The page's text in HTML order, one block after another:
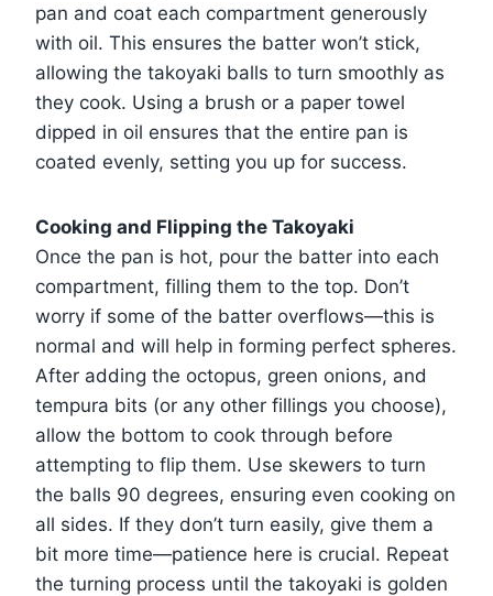
pan and coat each compartment generously
with oil. This ensures the batter won’t stick,
allowing the takoyaki balls to turn smoothly as
they cook. Using a brush or a paper towel
dipped in oil ensures that the entire pan is
coated evenly, setting you up for success.
Cooking and Flipping the Takoyaki
Once the pan is hot, pour the batter into each
compartment, filling them to the top. Don’t
worry if some of the batter overflows—this is
normal and will help in forming perfect spheres.
After adding the octopus, green onions, and
tempura bits (or any other fillings you choose),
allow the bottom to cook through before
attempting to flip them. Use skewers to turn
the balls 90 degrees, ensuring even cooking on
all sides. If they don’t turn easily, give them a
bit more time—patience here is crucial. Repeat
the turning process until the takoyaki is golden